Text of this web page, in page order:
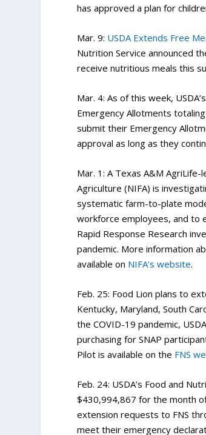
has approved a plan for
Mar. 9: USDA Extends Free
Nutrition Service announced
receive nutritious meals this
Mar. 4: As of this week,
Emergency Allotments
submit their Emergency
approval as long as they
Mar. 1: A Texas A&M
Agriculture (NIFA) is
systematic farm-to-plate
workforce employees, and to
Rapid Response Research
pandemic. More information
available on NIFA’s website.
Feb. 25: Food Lion plans to
Kentucky, Maryland, South
the COVID-19 pandemic,
purchasing for SNAP
Pilot is available on the FNS
Feb. 24: USDA’s Food and
$430,994,867 for the month
extension requests to FNS
meet their emergency